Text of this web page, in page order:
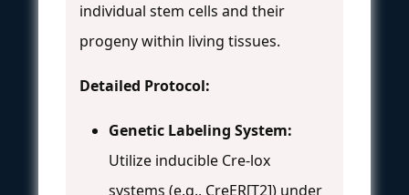
individual stem cells and their
progeny within living tissues.
Detailed Protocol:
Genetic Labeling System:
Utilize inducible Cre-lox
systems (e.g., CreER[T2]) under